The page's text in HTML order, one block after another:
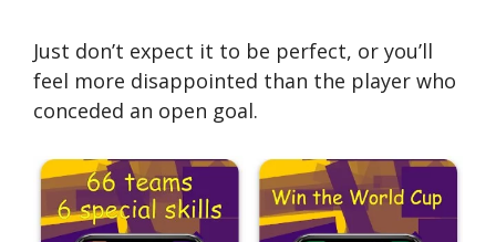
Just don’t expect it to be perfect, or you’ll
feel more disappointed than the player who
conceded an open goal.